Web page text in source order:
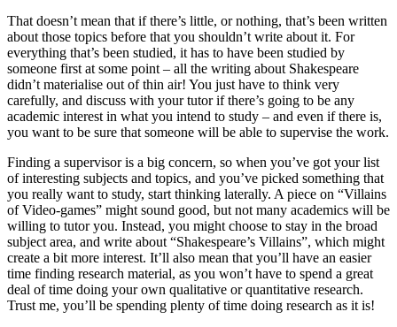
That doesn’t mean that if there’s little, or nothing, that’s been written
about those topics before that you shouldn’t write about it. For
everything that’s been studied, it has to have been studied by
someone first at some point – all the writing about Shakespeare
didn’t materialise out of thin air! You just have to think very
carefully, and discuss with your tutor if there’s going to be any
academic interest in what you intend to study – and even if there is,
you want to be sure that someone will be able to supervise the work.
Finding a supervisor is a big concern, so when you’ve got your list
of interesting subjects and topics, and you’ve picked something that
you really want to study, start thinking laterally. A piece on “Villains
of Video-games” might sound good, but not many academics will be
willing to tutor you. Instead, you might choose to stay in the broad
subject area, and write about “Shakespeare’s Villains”, which might
create a bit more interest. It’ll also mean that you’ll have an easier
time finding research material, as you won’t have to spend a great
deal of time doing your own qualitative or quantitative research.
Trust me, you’ll be spending plenty of time doing research as it is!